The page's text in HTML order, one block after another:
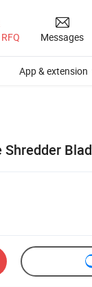
Messages
App & extension